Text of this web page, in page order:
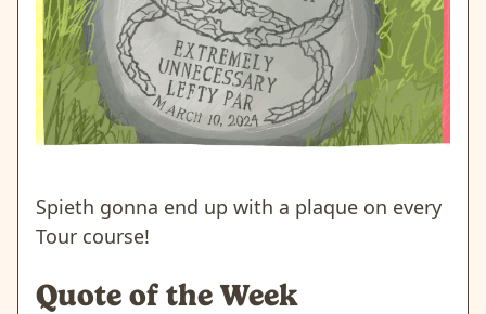
Spieth gonna end up with a plaque on every
Tour course!
Quote of the Week